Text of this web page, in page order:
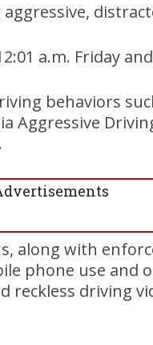
a.m. Friday
behaviors
Aggressive
along with
phone use and
reckless driving